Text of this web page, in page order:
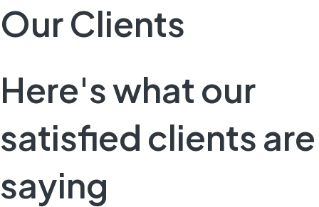
Our Clients
Here's what our
satisfied clients are
saying